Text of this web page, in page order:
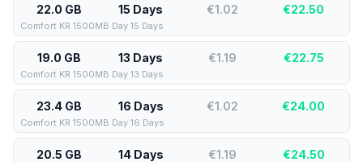
22.0 GB 15 Days €1.02 €22.50
Comfort KR 1500MB Day 15 Days
19.0 GB 13 Days €1.19 €22.75
Comfort KR 1500MB Day 13 Days
23.4 GB 16 Days €1.02 €24.00
Comfort KR 1500MB Day 16 Days
20.5 GB 14 Days €1.19 €24.50